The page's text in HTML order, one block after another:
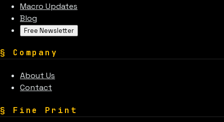
Macro Updates
Blog
Free Newsletter
§ Company
About Us
Contact
§ Fine Print